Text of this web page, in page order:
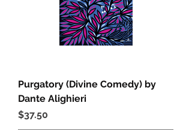
Purgatory (Divine Comedy) by
Dante Alighieri
Price
$37.50